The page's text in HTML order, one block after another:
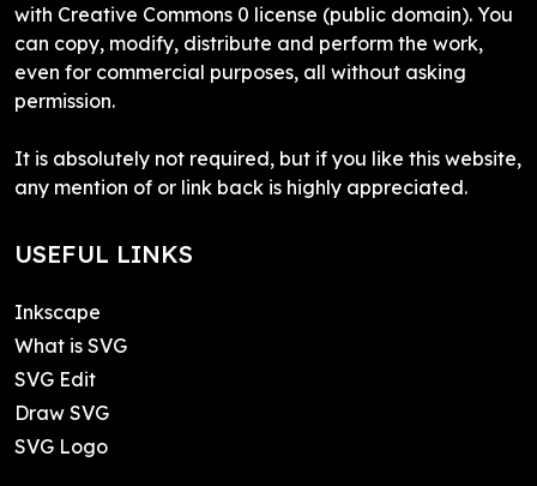
with Creative Commons 0 license (public domain). You
can copy, modify, distribute and perform the work,
even for commercial purposes, all without asking
permission.
It is absolutely not required, but if you like this website,
any mention of or link back is highly appreciated.
USEFUL LINKS
Inkscape
What is SVG
SVG Edit
Draw SVG
SVG Logo